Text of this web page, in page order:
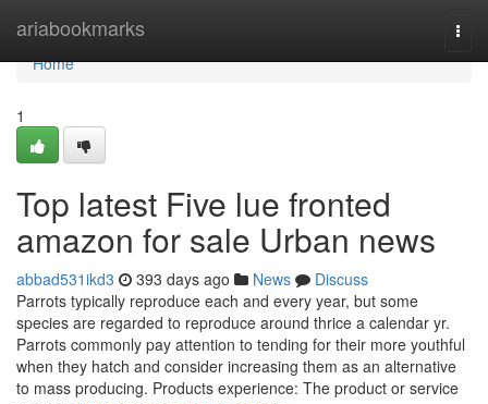
ariabookmarks
Home
Home
1
Top latest Five lue fronted
amazon for sale Urban news
abbad531ikd3 393 days ago News
Discuss
Parrots typically reproduce each and every year, but some
species are regarded to reproduce around thrice a calendar yr.
Parrots commonly pay attention to tending for their more youthful
when they hatch and consider increasing them as an alternative
to mass producing. Products experience: The product or service